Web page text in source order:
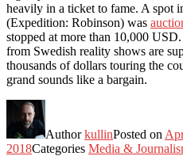
heavily in a ticket to fame. A spot
(Expedition: Robinson) was
stopped at more than 10,000
from Swedish reality shows are
thousands of dollars touring the
grand sounds like a bargain.
AuthorkullinPosted on
2018Categories Media &